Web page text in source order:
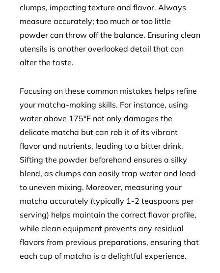
clumps, impacting texture and flavor. Always
measure accurately; too much or too little
powder can throw off the balance. Ensuring clean
utensils is another overlooked detail that can
alter the taste.
Focusing on these common mistakes helps refine
your matcha-making skills. For instance, using
water above 175°F not only damages the
delicate matcha but can rob it of its vibrant
flavor and nutrients, leading to a bitter drink.
Sifting the powder beforehand ensures a silky
blend, as clumps can easily trap water and lead
to uneven mixing. Moreover, measuring your
matcha accurately (typically 1-2 teaspoons per
serving) helps maintain the correct flavor profile,
while clean equipment prevents any residual
flavors from previous preparations, ensuring that
each cup of matcha is a delightful experience.